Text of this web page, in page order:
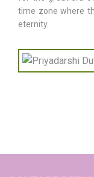
time zone where
eternity.